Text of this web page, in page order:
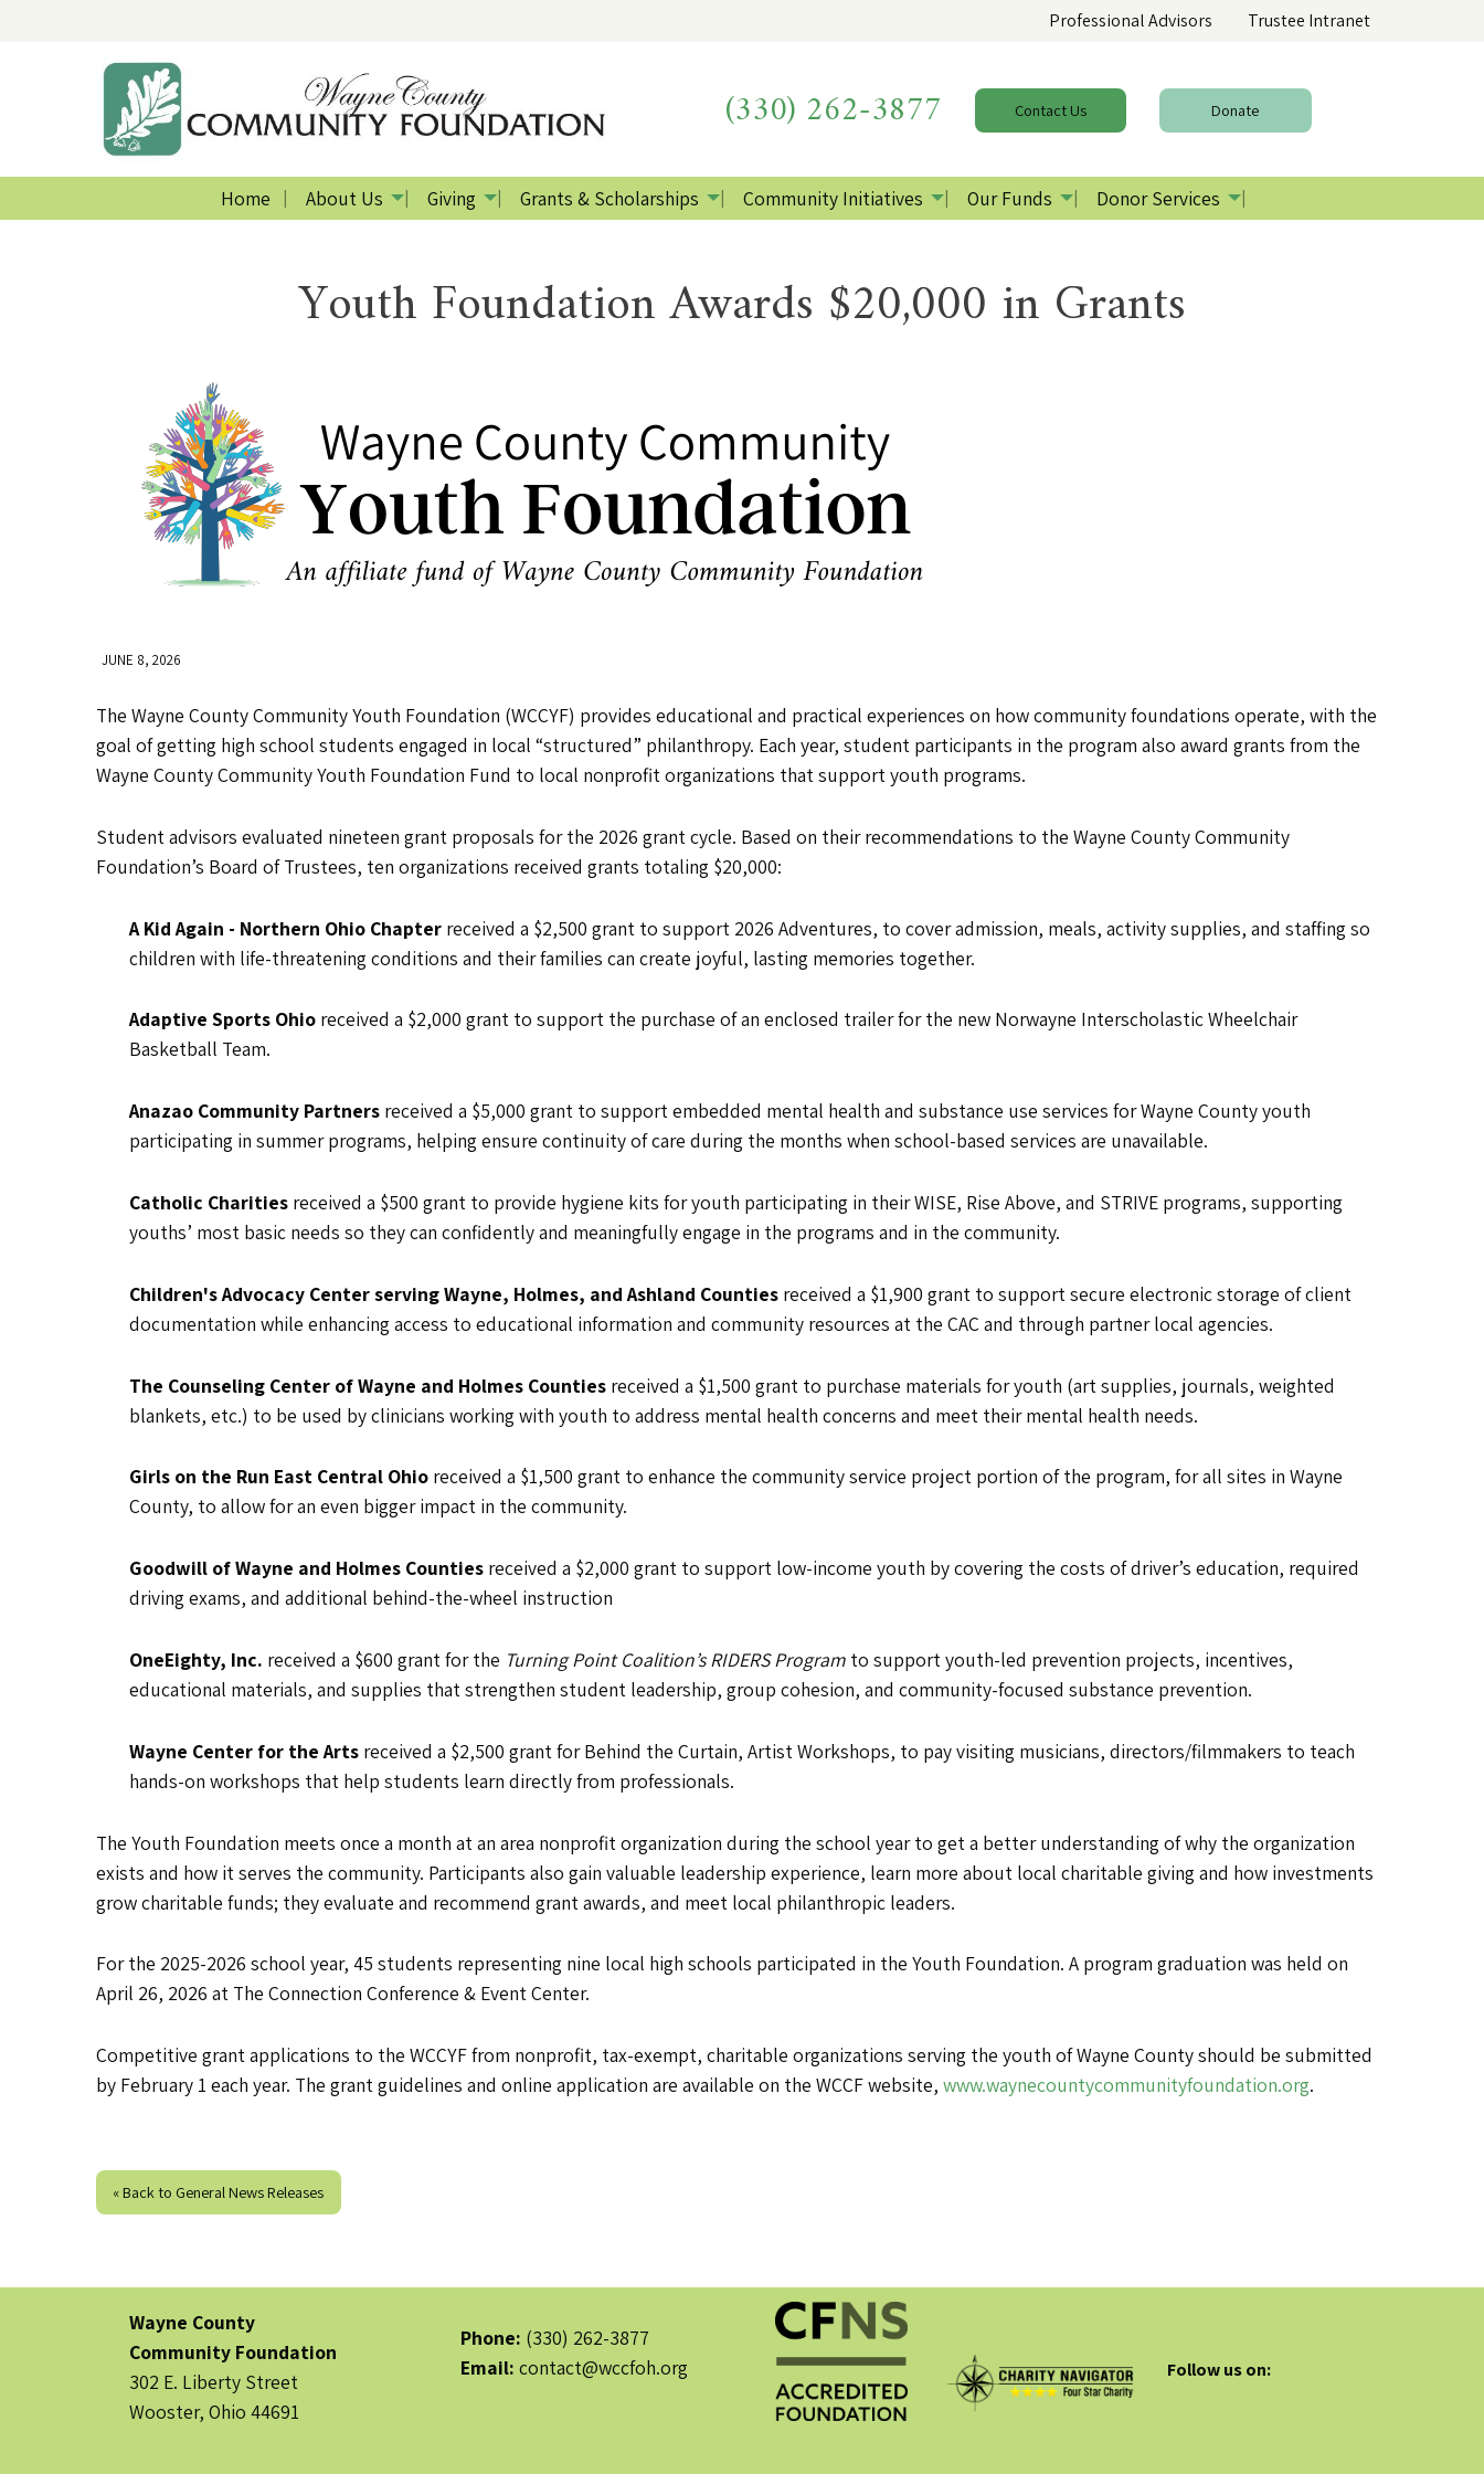
Professional Advisors Trustee Intranet
(330) 262-3877 ContactUs Donate
Home About Us Giving Grants & Scholarships Community Initiatives Our Funds Donor Services
Youth Foundation Awards $20,000 in Grants
JUNE 8, 2026
The Wayne County Community Youth Foundation (WCCYF) provides educational and practical experiences on how community foundations operate, with the
goal of getting high school students engaged in local “structured” philanthropy. Each year, student participants in the program also award grants from the
Wayne County Community Youth Foundation Fund to local nonprofit organizations that support youth programs.
Student advisors evaluated nineteen grant proposals for the 2026 grant cycle. Based on their recommendations to the Wayne County Community
Foundation’s Board of Trustees, ten organizations received grants totaling $20,000:
A Kid Again - Northern Ohio Chapter received a $2,500 grant to support 2026 Adventures, to cover admission, meals, activity supplies, and staffing so
children with life-threatening conditions and their families can create joyful, lasting memories together.
Adaptive Sports Ohio received a $2,000 grant to support the purchase of an enclosed trailer for the new Norwayne Interscholastic Wheelchair
Basketball Team.
Anazao Community Partners received a $5,000 grant to support embedded mental health and substance use services for Wayne County youth
participating in summer programs, helping ensure continuity of care during the months when school-based services are unavailable.
Catholic Charities received a $500 grant to provide hygiene kits for youth participating in their WISE, Rise Above, and STRIVE programs, supporting
youths’ most basic needs so they can confidently and meaningfully engage in the programs and in the community.
Children's Advocacy Center serving Wayne, Holmes, and Ashland Counties received a $1,900 grant to support secure electronic storage of client
documentation while enhancing access to educational information and community resources at the CAC and through partner local agencies.
The Counseling Center of Wayne and Holmes Counties received a $1,500 grant to purchase materials for youth (art supplies, journals, weighted
blankets, etc.) to be used by clinicians working with youth to address mental health concerns and meet their mental health needs.
Girls on the Run East Central Ohio received a $1,500 grant to enhance the community service project portion of the program, for all sites in Wayne
County, to allow for an even bigger impact in the community.
Goodwill of Wayne and Holmes Counties received a $2,000 grant to support low-income youth by covering the costs of driver’s education, required
driving exams, and additional behind-the-wheel instruction
OneEighty, Inc. received a $600 grant for the Turning Point Coalition’s RIDERS Program to support youth-led prevention projects, incentives,
educational materials, and supplies that strengthen student leadership, group cohesion, and community-focused substance prevention.
Wayne Center for the Arts received a $2,500 grant for Behind the Curtain, Artist Workshops, to pay visiting musicians, directors/filmmakers to teach
hands-on workshops that help students learn directly from professionals.
The Youth Foundation meets once a month at an area nonprofit organization during the school year to get a better understanding of why the organization
exists and how it serves the community. Participants also gain valuable leadership experience, learn more about local charitable giving and how investments
grow charitable funds; they evaluate and recommend grant awards, and meet local philanthropic leaders.
For the 2025-2026 school year, 45 students representing nine local high schools participated in the Youth Foundation. A program graduation was held on
April 26, 2026 at The Connection Conference & Event Center.
Competitive grant applications to the WCCYF from nonprofit, tax-exempt, charitable organizations serving the youth of Wayne County should be submitted
by February 1 each year. The grant guidelines and online application are available on the WCCF website, www.waynecountycommunityfoundation.org.
« Back to General News Releases
Wayne County
Community Foundation
302 E. Liberty Street
Wooster, Ohio 44691
Phone: (330) 262-3877
Email: contact@wccfoh.org Follow us on: